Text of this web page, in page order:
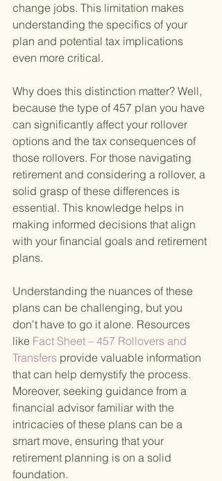
change jobs. This limitation makes
understanding the specifics of your
plan and potential tax implications
even more critical.
Why does this distinction matter? Well,
because the type of 457 plan you have
can significantly affect your rollover
options and the tax consequences of
those rollovers. For those navigating
retirement and considering a rollover, a
solid grasp of these differences is
essential. This knowledge helps in
making informed decisions that align
with your financial goals and retirement
plans.
Understanding the nuances of these
plans can be challenging, but you
don't have to go it alone. Resources
like Fact Sheet – 457 Rollovers and
Transfers provide valuable information
that can help demystify the process.
Moreover, seeking guidance from a
financial advisor familiar with the
intricacies of these plans can be a
smart move, ensuring that your
retirement planning is on a solid
foundation.